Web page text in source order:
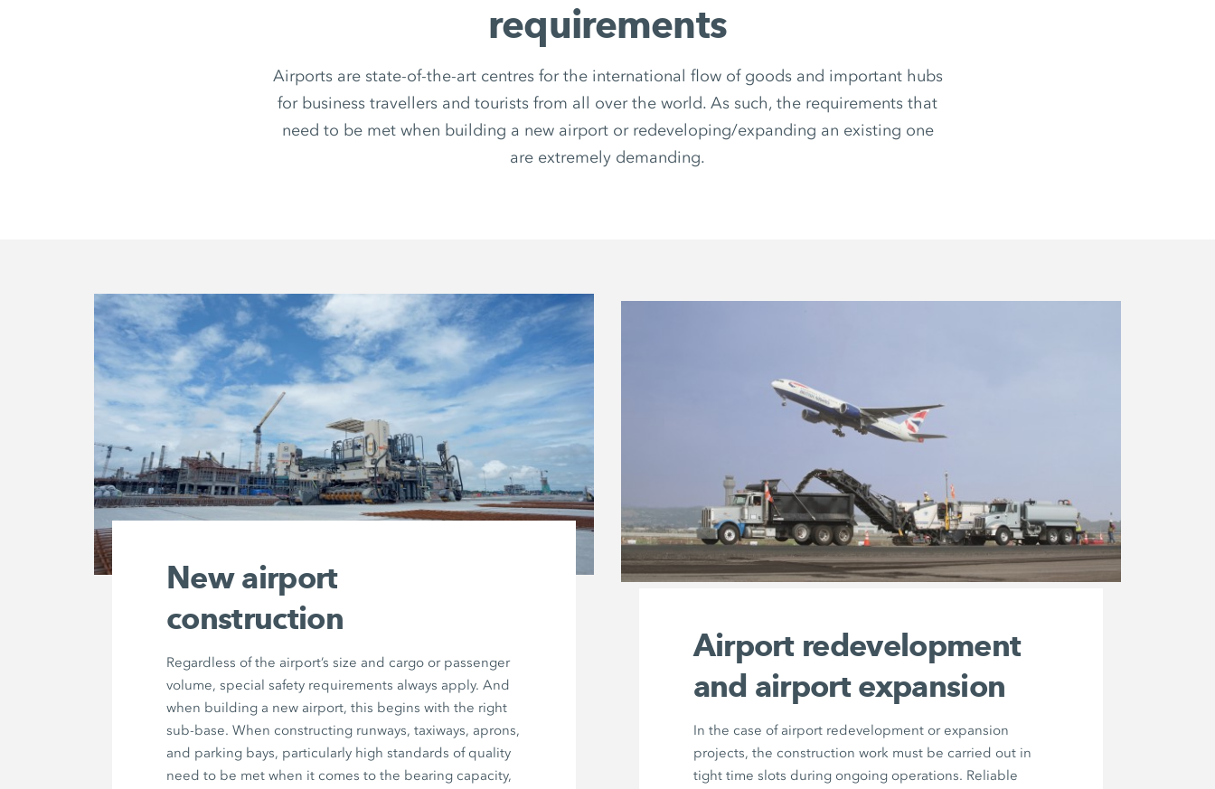
requirements
Airports are state-of-the-art centres for the international flow of goods and important hubs
for business travellers and tourists from all over the world. As such, the requirements that
need to be met when building a new airport or redeveloping/expanding an existing one
are extremely demanding.
New airport
construction
Regardless of the airport’s size and cargo or passenger
volume, special safety requirements always apply. And
when building a new airport, this begins with the right
sub-base. When constructing runways, taxiways, aprons,
and parking bays, particularly high standards of quality
need to be met when it comes to the bearing capacity,
Airport redevelopment
and airport expansion
In the case of airport redevelopment or expansion
projects, the construction work must be carried out in
tight time slots during ongoing operations. Reliable